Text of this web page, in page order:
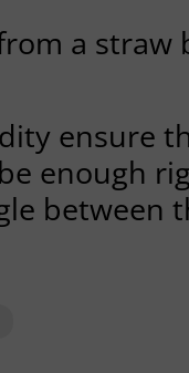
a straw
ensure
enough
between